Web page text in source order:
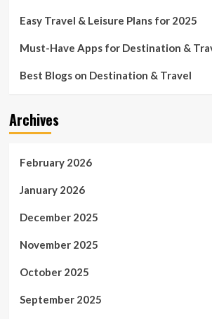
Easy Travel & Leisure Plans for 2025
Must-Have Apps for Destination &
Best Blogs on Destination & Travel
Archives
February 2026
January 2026
December 2025
November 2025
October 2025
September 2025